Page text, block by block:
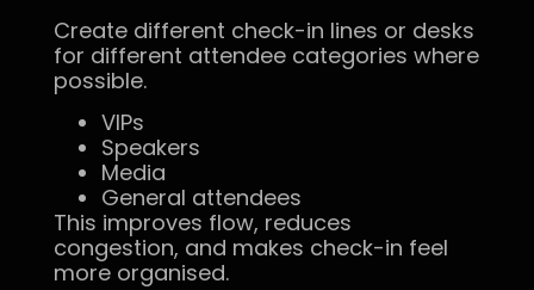
Create different check-in lines or desks
for different attendee categories where
possible.
VIPs
Speakers
Media
General attendees
This improves flow, reduces
congestion, and makes check-in feel
more organised.